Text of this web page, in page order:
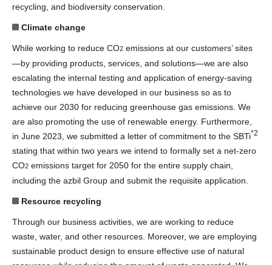
recycling, and biodiversity conservation.
Climate change
While working to reduce CO2 emissions at our customers’ sites
—by providing products, services, and solutions—we are also
escalating the internal testing and application of energy-saving
technologies we have developed in our business so as to
achieve our 2030 for reducing greenhouse gas emissions. We
are also promoting the use of renewable energy. Furthermore,
in June 2023, we submitted a letter of commitment to the SBTi*2
stating that within two years we intend to formally set a net-zero
CO2 emissions target for 2050 for the entire supply chain,
including the azbil Group and submit the requisite application.
Resource recycling
Through our business activities, we are working to reduce
waste, water, and other resources. Moreover, we are employing
sustainable product design to ensure effective use of natural